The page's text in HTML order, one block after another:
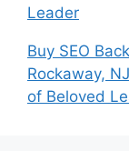
Leader
Buy SEO
Rockaway,
of Beloved